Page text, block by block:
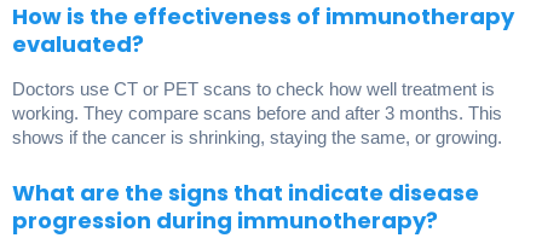
How is the effectiveness of immunotherapy
evaluated?
Doctors use CT or PET scans to check how well treatment is
working. They compare scans before and after 3 months. This
shows if the cancer is shrinking, staying the same, or growing.
What are the signs that indicate disease
progression during immunotherapy?